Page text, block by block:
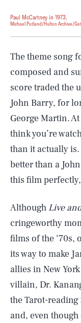
Paul McCartney in 1973.
Michael Putland/Hulton Archive/
The theme song
composed and
score traded the
John Barry, for
George Martin.
think you’re
than it actually is.
better than a
this film
Although Live
cringeworthy
films of the ‘70s,
its way to make
allies in New
villain, Dr.
the Tarot-
and, even